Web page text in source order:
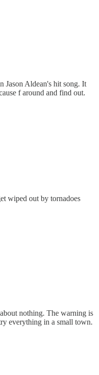
Jason Aldean's hit song. It
f around and find out.
wiped out by tornadoes
nothing. The warning is
everything in a small town.